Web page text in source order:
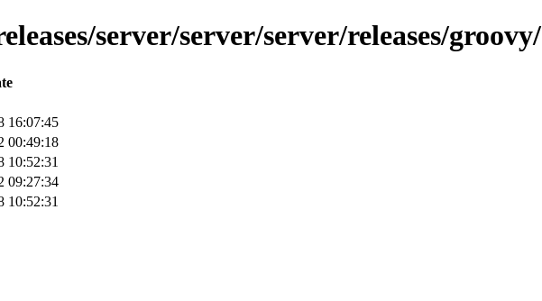
server/server/server/releases/groovy/
16:07:45
00:49:18
10:52:31
09:27:34
10:52:31